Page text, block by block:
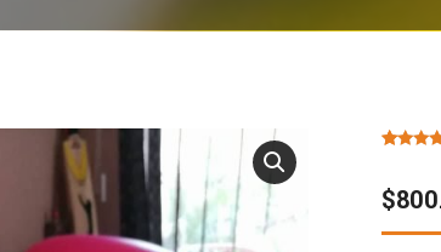
$
based
ratings